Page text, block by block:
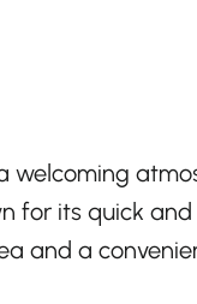
welcoming
for its quick
and a
Big Mac,